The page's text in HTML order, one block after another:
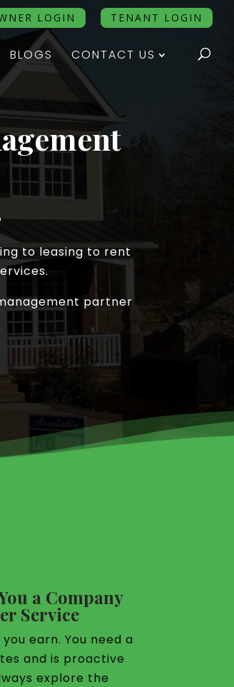
LOGIN TENANT LOGIN
BLOGS CONTACT US
to leasing to rent
partner
a Company
Service
earn. You need a
and is proactive
explore the